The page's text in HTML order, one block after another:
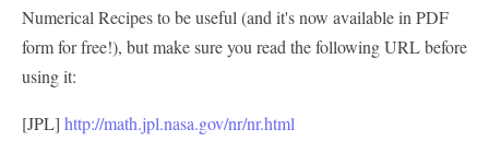
Numerical Recipes to be useful (and it's now available in PDF
form for free!), but make sure you read the following URL before
using it:
[JPL] http://math.jpl.nasa.gov/nr/nr.html